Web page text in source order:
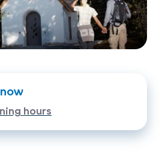
Ticket & Voucher
hours